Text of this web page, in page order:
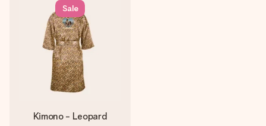
Sale
Kimono - Leopard